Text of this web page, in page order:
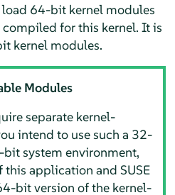
64-bit kernel modules
for this kernel. It is
kernel modules.
Modules
separate kernel-
intend to use such a 32-
system environment,
application and SUSE
bit version of the kernel-